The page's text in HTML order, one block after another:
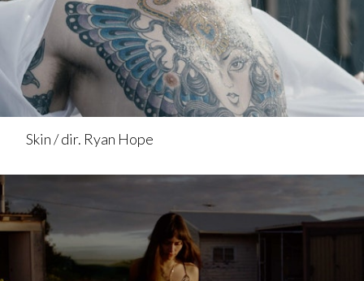
Skin / dir. Ryan Hope